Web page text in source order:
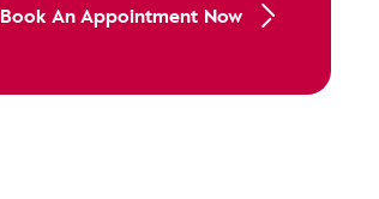
Book An Appointment Now